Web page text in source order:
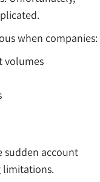
when companies:
volumes
sudden account
limitations.